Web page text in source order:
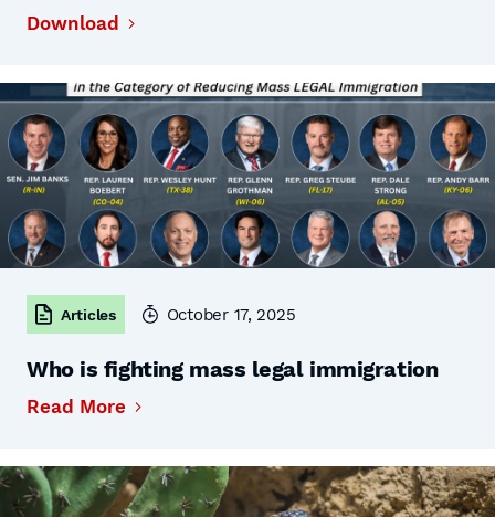
Download
Articles October 17, 2025
Who is fighting mass legal immigration
Read More